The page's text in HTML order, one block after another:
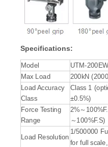
Specifications:
Model
UTM-200EW
Max Load
200kN
Load Accuracy
Class
Class 1
±0.5%)
Force Testing
Range
2%～
～100%F.S)
Load Resolution
1/500000
for full